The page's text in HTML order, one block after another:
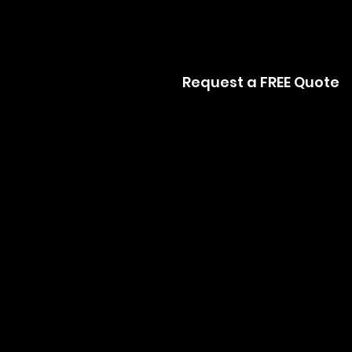
Request a FREE Quote